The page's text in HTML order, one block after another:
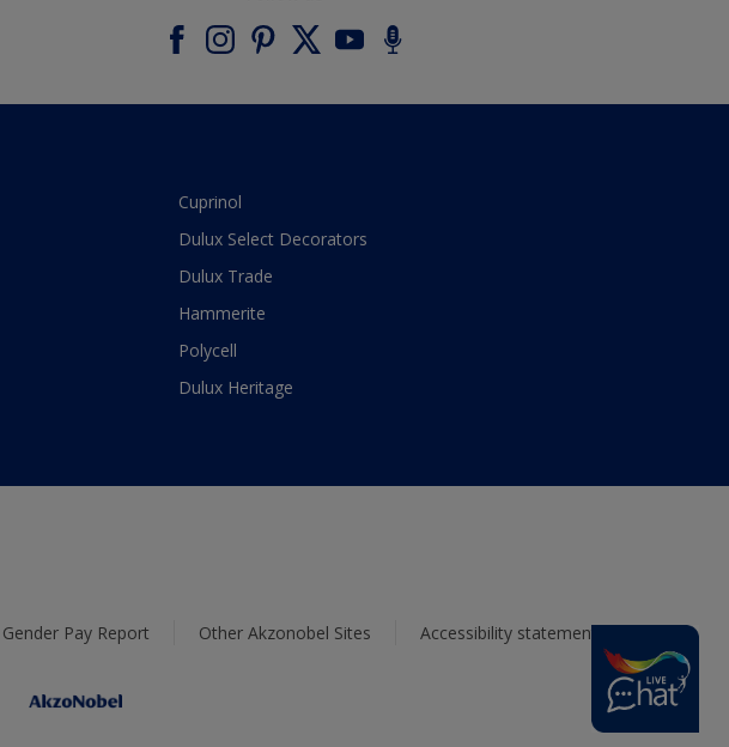
Cuprinol
Dulux Select Decorators
Dulux Trade
Hammerite
Polycell
Dulux Heritage
Gender Pay Report Other Akzonobel Sites Accessibility statement